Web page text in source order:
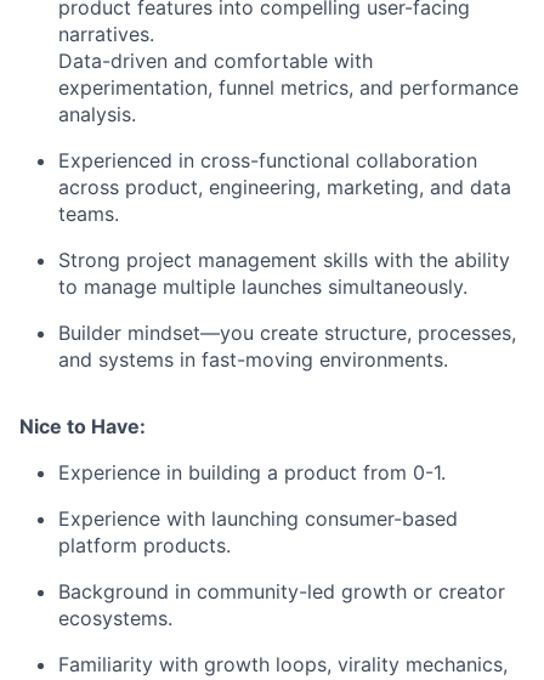
product features into compelling user-facing
narratives.
Data-driven and comfortable with
experimentation, funnel metrics, and performance
analysis.
Experienced in cross-functional collaboration
across product, engineering, marketing, and data
teams.
Strong project management skills with the ability
to manage multiple launches simultaneously.
Builder mindset—you create structure, processes,
and systems in fast-moving environments.
Nice to Have:
Experience in building a product from 0-1.
Experience with launching consumer-based
platform products.
Background in community-led growth or creator
ecosystems.
Familiarity with growth loops, virality mechanics,